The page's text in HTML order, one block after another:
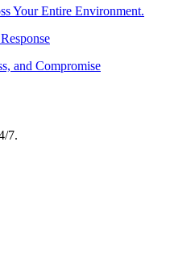
Your Entire Environment.
and Compromise
7.